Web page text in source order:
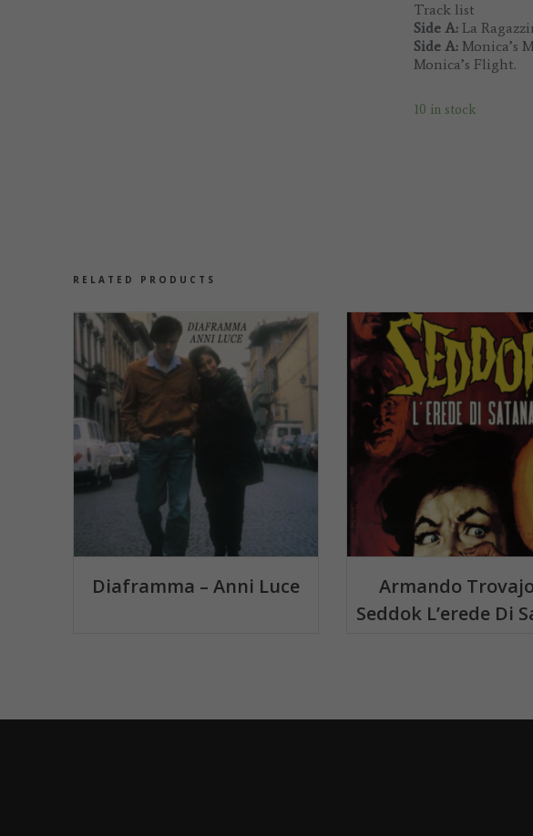
Track list
Side A:La
Side A:Monica’s
Monica’s Flight.
10 in stock
RELATED PRODUCTS
Diaframma – Anni Luce
Armando
Seddok L’erede Di